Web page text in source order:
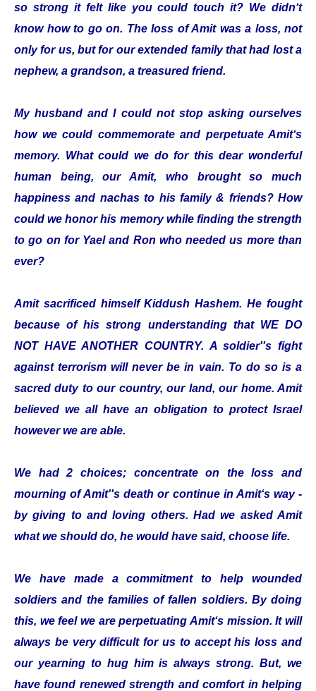
so strong it felt like you could touch it? We didn‘t
know how to go on. The loss of Amit was a loss, not
only for us, but for our extended family that had lost a
nephew, a grandson, a treasured friend.
My husband and I could not stop asking ourselves
how we could commemorate and perpetuate Amit‘s
memory. What could we do for this dear wonderful
human being, our Amit, who brought so much
happiness and nachas to his family & friends? How
could we honor his memory while finding the strength
to go on for Yael and Ron who needed us more than
ever?
Amit sacrificed himself Kiddush Hashem. He fought
because of his strong understanding that WE DO
NOT HAVE ANOTHER COUNTRY. A soldier''s fight
against terrorism will never be in vain. To do so is a
sacred duty to our country, our land, our home. Amit
believed we all have an obligation to protect Israel
however we are able.
We had 2 choices; concentrate on the loss and
mourning of Amit''s death or continue in Amit‘s way -
by giving to and loving others. Had we asked Amit
what we should do, he would have said, choose life.
We have made a commitment to help wounded
soldiers and the families of fallen soldiers. By doing
this, we feel we are perpetuating Amit‘s mission. It will
always be very difficult for us to accept his loss and
our yearning to hug him is always strong. But, we
have found renewed strength and comfort in helping